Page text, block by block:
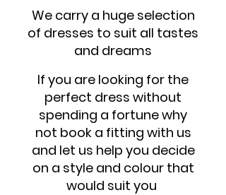
We carry a huge selection
of dresses to suit all tastes
and dreams
If you are looking for the
perfect dress without
spending a fortune why
not book a fitting with us
and let us help you decide
on a style and colour that
would suit you